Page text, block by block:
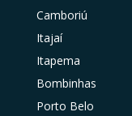
Camboriú
Itajaí
Itapema
Bombinhas
Porto Belo